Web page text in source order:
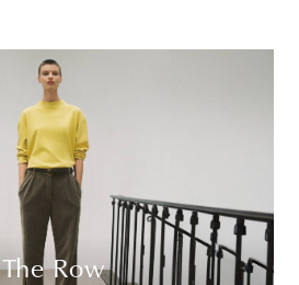
The Row